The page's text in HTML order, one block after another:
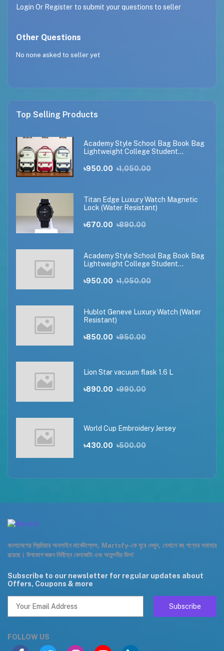
Login Or Register to submit your questions to seller
Other Questions
No none asked to seller yet
Top Selling Products
Academy Style School Bag Book Bag
Lightweight College Student
৳950.00 ৳1,050.00
Titan Edge Luxury Watch Magnetic
Lock (Water Resistant)
৳670.00 ৳890.00
Academy Style School Bag Book Bag
Lightweight College Student
৳950.00 ৳1,050.00
Hublot Geneve Luxury Watch (Water
Resistant)
৳850.00 ৳950.00
Lion Star vacuum flask 1.6 L
৳890.00 ৳990.00
World Cup Embroidery Jersey
৳430.00 ৳500.00
বাংলাদেশের প্রিমিয়ার অনলাইন মার্কেটপ্লেস, Martsfy-কে ঘুরে দেখুন, যেখানে বহু পণ্যের সমাহার
রয়েছে। উপভোগ করুন নির্বিঘ্নে কেনাকাটা এবং অতুলনীয় ডিল!
Subscribe to our newsletter for regular updates about
Offers, Coupons & more
Subscribe
FOLLOW US